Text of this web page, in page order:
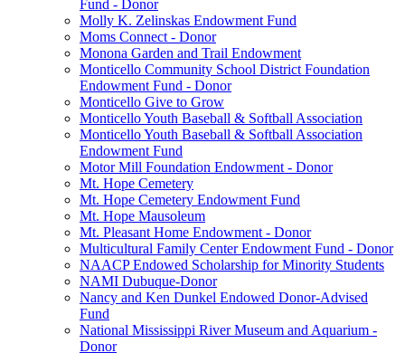
Fund - Donor
Molly K. Zelinskas Endowment Fund
Moms Connect - Donor
Monona Garden and Trail Endowment
Monticello Community School District Foundation
Endowment Fund - Donor
Monticello Give to Grow
Monticello Youth Baseball & Softball Association
Monticello Youth Baseball & Softball Association
Endowment Fund
Motor Mill Foundation Endowment - Donor
Mt. Hope Cemetery
Mt. Hope Cemetery Endowment Fund
Mt. Hope Mausoleum
Mt. Pleasant Home Endowment - Donor
Multicultural Family Center Endowment Fund - Donor
NAACP Endowed Scholarship for Minority Students
NAMI Dubuque-Donor
Nancy and Ken Dunkel Endowed Donor-Advised
Fund
National Mississippi River Museum and Aquarium -
Donor